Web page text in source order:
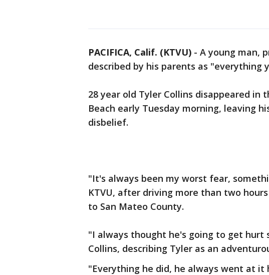
PACIFICA, Calif. (KTVU) - A young man,
described by his parents as "everything
28 year old Tyler Collins disappeared in
Beach early Tuesday morning, leaving
disbelief.
"It's always been my worst fear,
KTVU, after driving more than two
to San Mateo County.
"I always thought he's going to get hurt
Collins, describing Tyler as an
"Everything he did, he always went at